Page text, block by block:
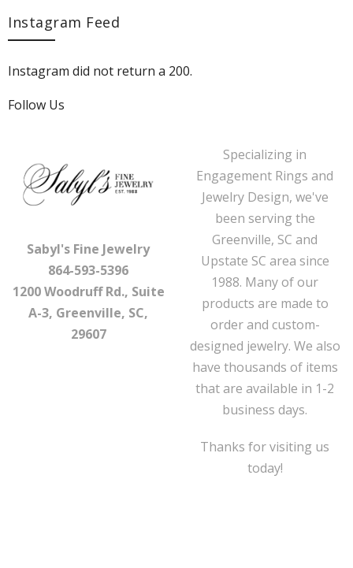
Instagram Feed
Instagram did not return a 200.
Follow Us
Sabyl's Fine Jewelry
864-593-5396
1200 Woodruff Rd., Suite
A-3, Greenville, SC,
29607
Specializing in
Engagement Rings and
Jewelry Design, we've
been serving the
Greenville, SC and
Upstate SC area since
1988. Many of our
products are made to
order and custom-
designed jewelry. We also
have thousands of items
that are available in 1-2
business days.
Thanks for visiting us
today!